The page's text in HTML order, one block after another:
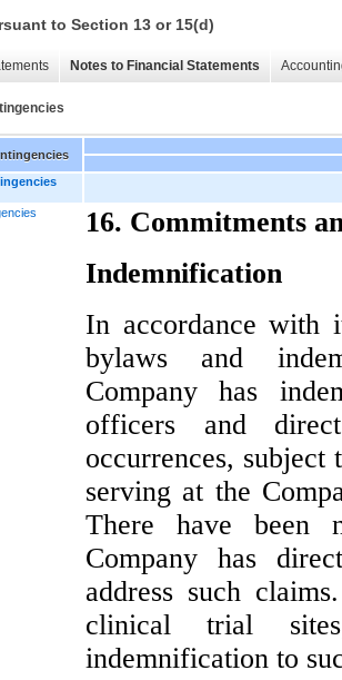
to Section 13 or 15(d)
Notes to Financial Statements
16. Commitments
Indemnification
In accordance with
bylaws and
Company has
officers and
occurrences,
serving at the
There have been
Company has
address such
clinical trial
indemnification to